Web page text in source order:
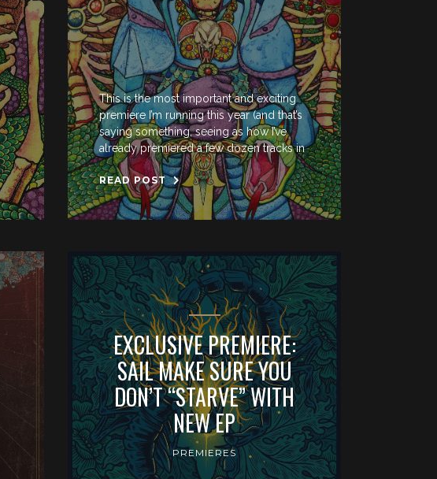
This is the most important and exciting
premiere I’m running this year (and that’s
saying something, seeing as how I’ve
already premiered a few dozen tracks in
READ POST
EXCLUSIVE PREMIERE:
SAIL MAKE SURE YOU
DON’T “STARVE” WITH
NEW EP
PREMIERES